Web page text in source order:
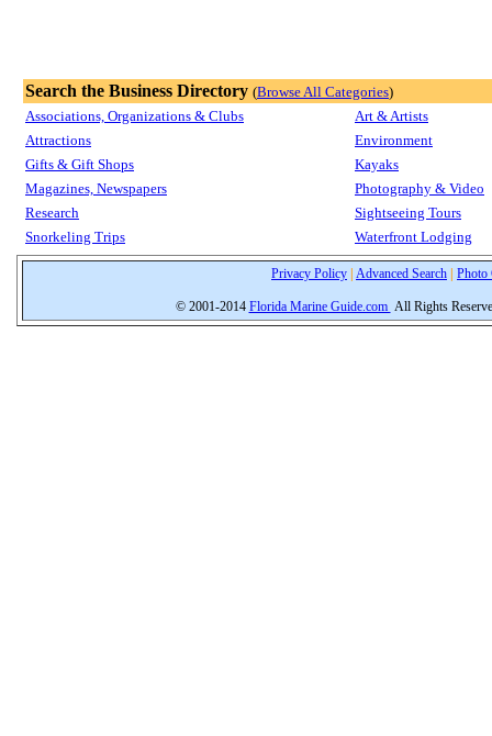
Search the Business Directory (Browse All Categories)
Associations, Organizations & Clubs
Art & Artists
Attractions
Environment
Gifts & Gift Shops
Kayaks
Magazines, Newspapers
Photography & Video
Research
Sightseeing Tours
Snorkeling Trips
Waterfront Lodging
Privacy Policy Advanced Search Photo
© 2001-2014 Florida Marine Guide.com All Rights